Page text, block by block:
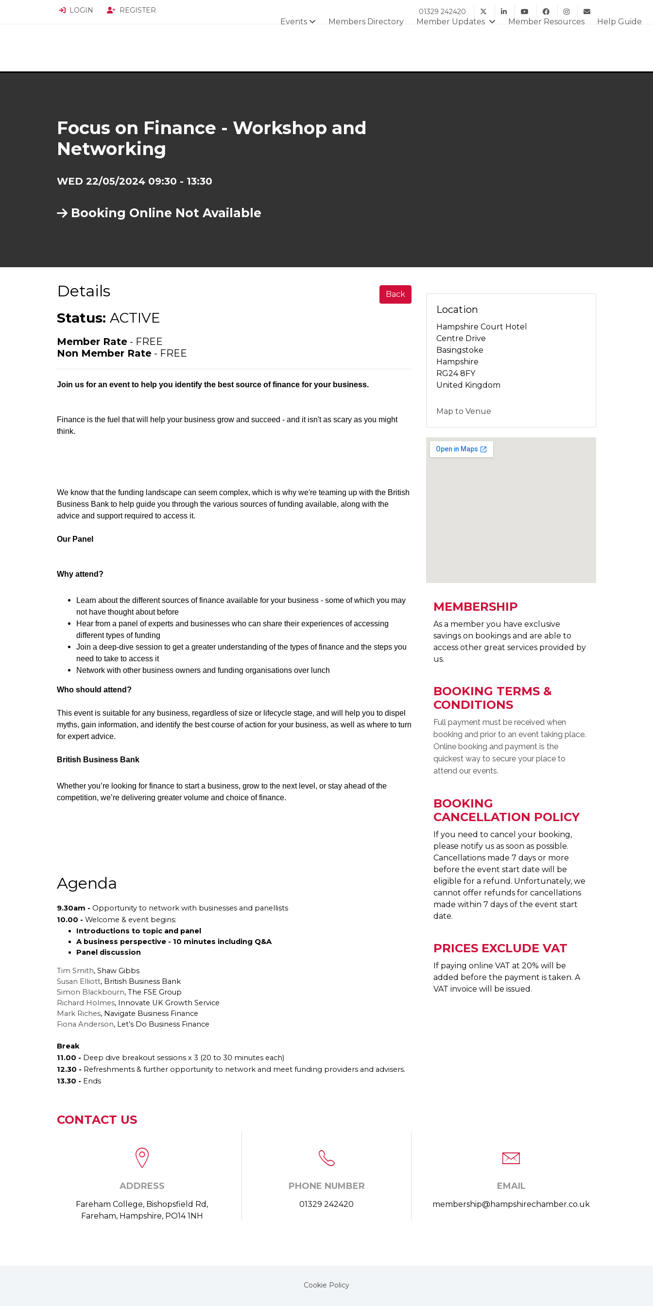
LOGIN REGISTER 01329 242420
Events Members Directory Member Updates Member Resources Help Guide
Focus on Finance - Workshop and
Networking
WED 22/05/2024 09:30 - 13:30
Booking Online Not Available
Details Back
Status: ACTIVE
Member Rate - FREE
Non Member Rate - FREE
Join us for an event to help you identify the best source of finance for your business.
Finance is the fuel that will help your business grow and succeed - and it isn't as scary as you might
think.
We know that the funding landscape can seem complex, which is why we're teaming up with the British
Business Bank to help guide you through the various sources of funding available, along with the
advice and support required to access it.
Our Panel
Why attend?
Learn about the different sources of finance available for your business - some of which you may
not have thought about before
Hear from a panel of experts and businesses who can share their experiences of accessing
different types of funding
Join a deep-dive session to get a greater understanding of the types of finance and the steps you
need to take to access it
Network with other business owners and funding organisations over lunch
Who should attend?
This event is suitable for any business, regardless of size or lifecycle stage, and will help you to dispel
myths, gain information, and identify the best course of action for your business, as well as where to turn
for expert advice.
British Business Bank
Whether you’re looking for finance to start a business, grow to the next level, or stay ahead of the
competition, we’re delivering greater volume and choice of finance.
Agenda
9.30am - Opportunity to network with businesses and panellists
10.00 - Welcome & event begins:
Introductions to topic and panel
A business perspective - 10 minutes including Q&A
Panel discussion
Tim Smith, Shaw Gibbs
Susan Elliott, British Business Bank
Simon Blackbourn, The FSE Group
Richard Holmes, Innovate UK Growth Service
Mark Riches, Navigate Business Finance
Fiona Anderson, Let’s Do Business Finance
Break
11.00 - Deep dive breakout sessions x 3 (20 to 30 minutes each)
12.30 - Refreshments & further opportunity to network and meet funding providers and advisers.
13.30 - Ends
Location
Hampshire Court Hotel
Centre Drive
Basingstoke
Hampshire
RG24 8FY
United Kingdom
Map to Venue
MEMBERSHIP
As a member you have exclusive
savings on bookings and are able to
access other great services provided by
us.
BOOKING TERMS &
CONDITIONS
Full payment must be received when
booking and prior to an event taking place.
Online booking and payment is the
quickest way to secure your place to
attend our events.
BOOKING
CANCELLATION POLICY
If you need to cancel your booking,
please notify us as soon as possible.
Cancellations made 7 days or more
before the event start date will be
eligible for a refund. Unfortunately, we
cannot offer refunds for cancellations
made within 7 days of the event start
date.
PRICES EXCLUDE VAT
If paying online VAT at 20% will be
added before the payment is taken. A
VAT invoice will be issued.
CONTACT US
ADDRESS
Fareham College, Bishopsfield Rd,
Fareham, Hampshire, PO14 1NH
PHONE NUMBER
01329 242420
EMAIL
membership@hampshirechamber.co.uk
Cookie Policy